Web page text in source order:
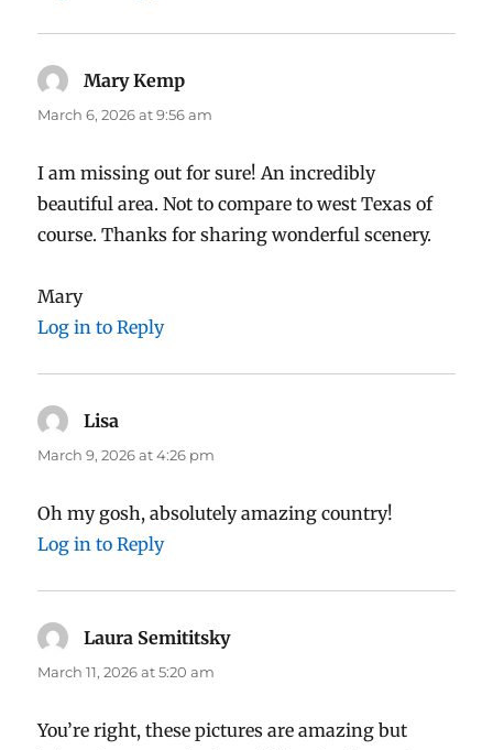
Mary Kemp
March 6, 2026 at 9:56 am
I am missing out for sure! An incredibly
beautiful area. Not to compare to west Texas of
course. Thanks for sharing wonderful scenery.
Mary
Log in to Reply
Lisa
March 9, 2026 at 4:26 pm
Oh my gosh, absolutely amazing country!
Log in to Reply
Laura Semititskysays:
March 11, 2026 at 5:20 am
You’re right, these pictures are amazing but